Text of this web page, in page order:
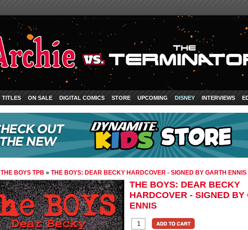
TITLES ON SALE DIGITAL COMICS STORE UPCOMING DISNEY INTERVIEWS
THE BOYS TPB » THE BOYS: DEAR BECKY HARDCOVER - SIGNED BY GARTH ENNIS
THE BOYS: DEAR BECKY
HARDCOVER - SIGNED BY
ENNIS